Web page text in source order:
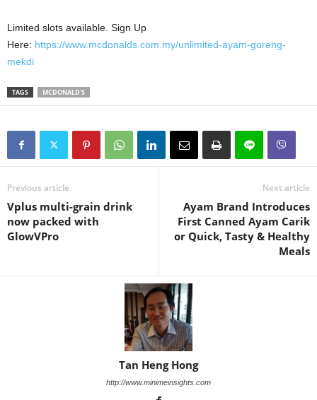
Limited slots available. Sign Up
Here: https://www.mcdonalds.com.my/unlimited-ayam-goreng-
mekdi
TAGS MCDONALD'S
Previous article
Vplus multi-grain drink
now packed with
GlowVPro
Next article
Ayam Brand Introduces
First Canned Ayam Carik
or Quick, Tasty & Healthy
Meals
Tan Heng Hong
http://www.minimeinsights.com